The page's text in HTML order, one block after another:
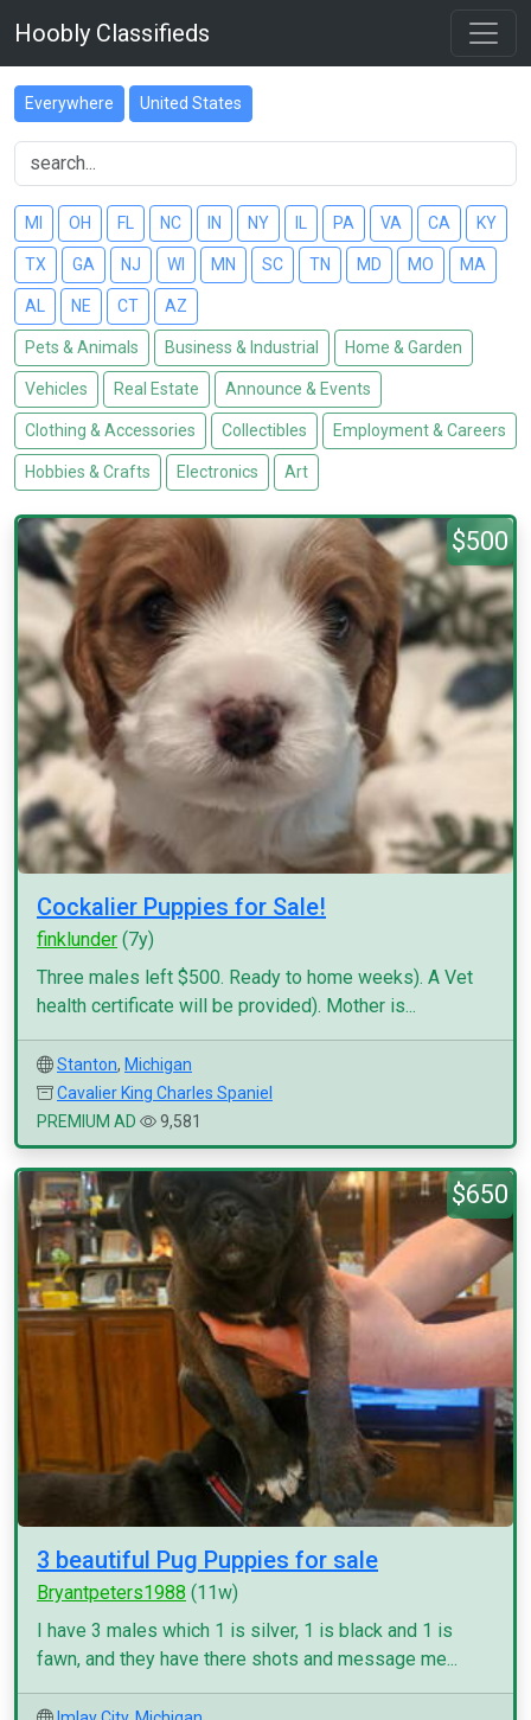
Hoobly Classifieds
Everywhere United States
MI OH FL NC IN NY PA VA CA KY
TX GA NJ WI MN SC TN MD MO MA
AL NE CT AZ
Pets & Animals Business & Industrial Home & Garden
Vehicles Real Estate Announce & Events
Clothing & Accessories Collectibles Employment & Careers
Hobbies & Crafts Electronics Art
$500
Cockalier Puppies for Sale!
finklunder (7y)
Three males left $500. Ready to home weeks). A Vet
health certificate will be provided). Mother is...
Stanton, Michigan
Cavalier King Charles Spaniel
PREMIUM AD
9,581
$650
3 beautiful Pug Puppies for sale
Bryantpeters1988 (11w)
I have 3 males which 1 is silver, 1 is black and 1 is
fawn, and they have there shots and message me...